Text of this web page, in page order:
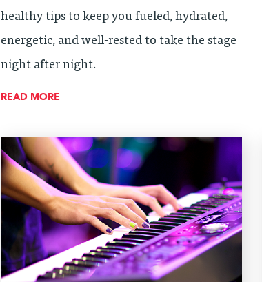
healthy tips to keep you fueled, hydrated,
energetic, and well-rested to take the stage
night after night.
READ MORE